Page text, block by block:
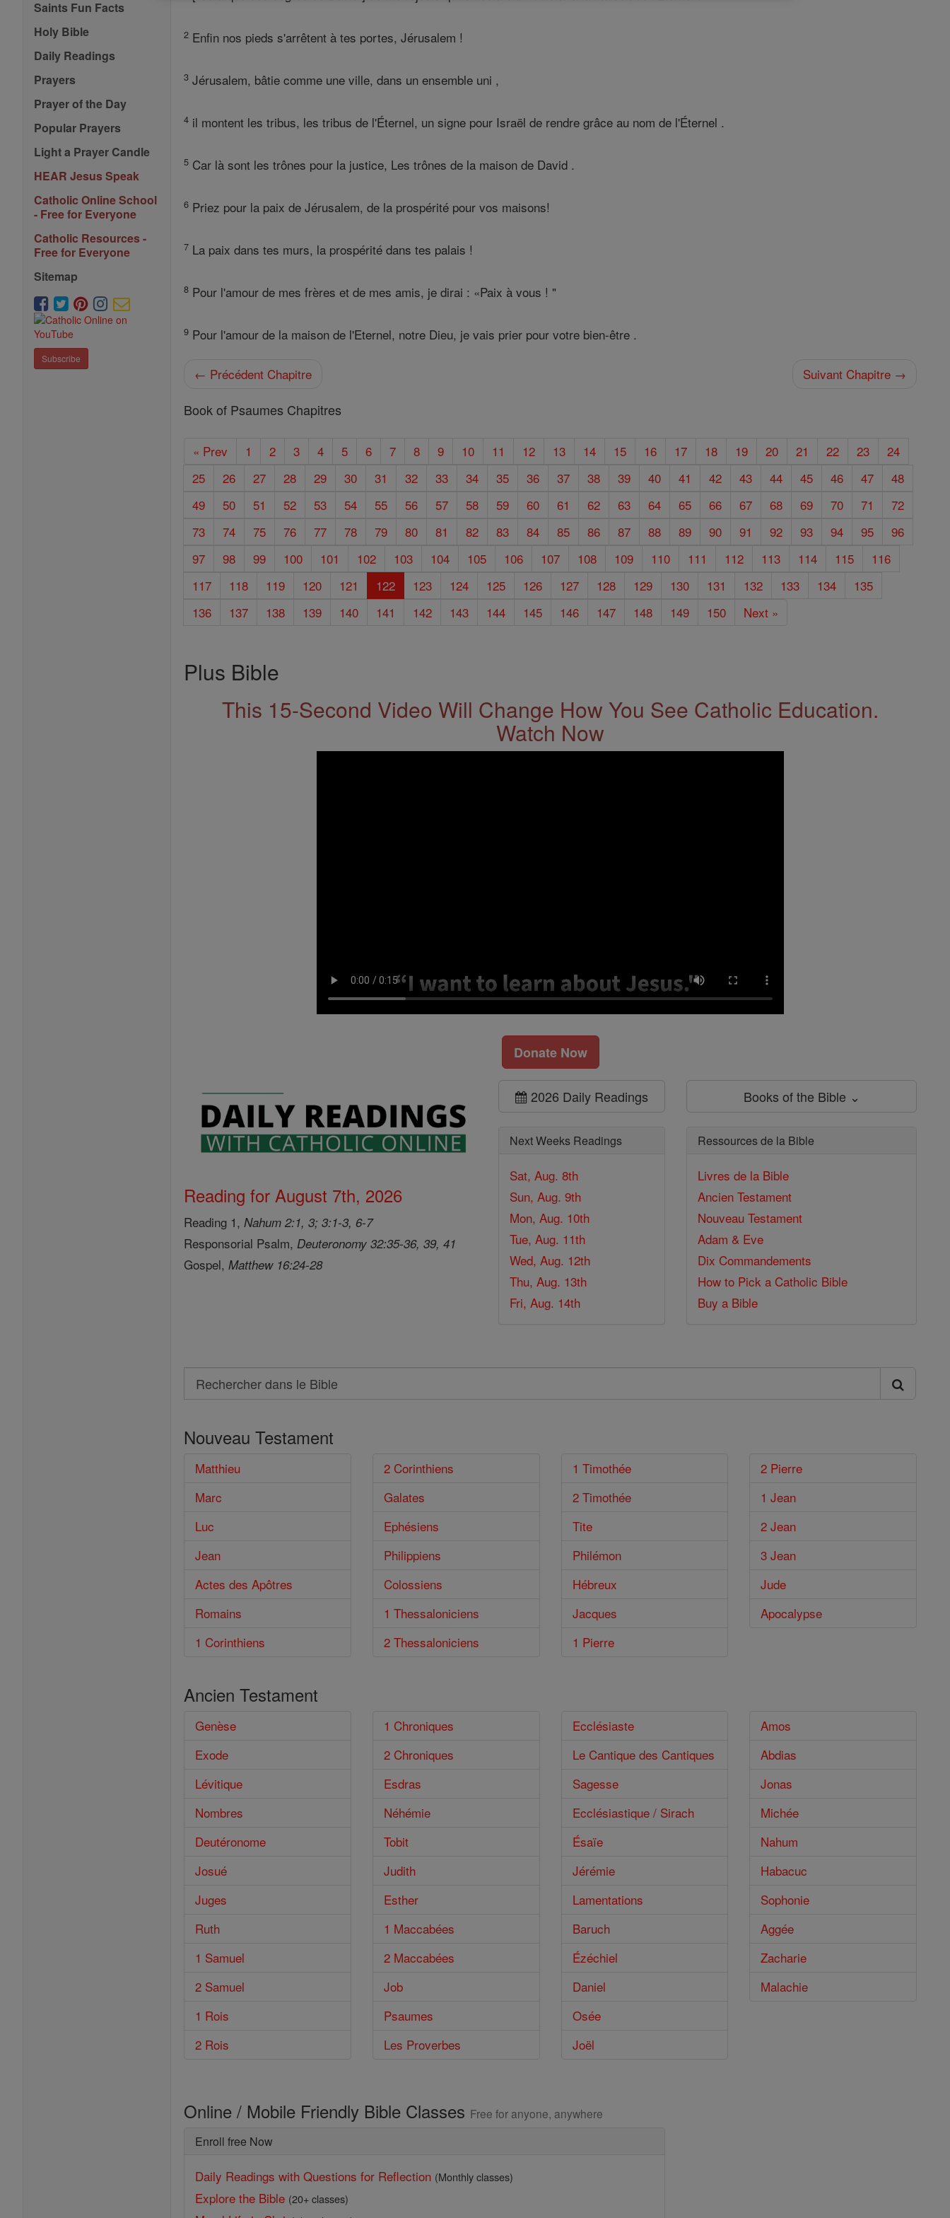
Saints Fun Facts
Holy Bible
Daily Readings
Prayers
Prayer of the Day
Popular Prayers
Light a Prayer Candle
HEAR Jesus Speak
Catholic Online School
- Free for Everyone
Catholic Resources -
Free for Everyone
Sitemap
Subscribe
2 Enfin nos pieds s'arrêtent à tes portes, Jérusalem !
3 Jérusalem, bâtie comme une ville, dans un ensemble uni ,
4 il montent les tribus, les tribus de l'Éternel, un signe pour Israël de rendre grâce au nom de l'Éternel .
5 Car là sont les trônes pour la justice, Les trônes de la maison de David .
6 Priez pour la paix de Jérusalem, de la prospérité pour vos maisons!
7 La paix dans tes murs, la prospérité dans tes palais !
8 Pour l'amour de mes frères et de mes amis, je dirai : «Paix à vous ! "
9 Pour l'amour de la maison de l'Eternel, notre Dieu, je vais prier pour votre bien-être .
← Précédent Chapitre Suivant Chapitre →
Book of Psaumes Chapitres
« Prev 1 2 3 4 5 6 7 8 9 10 11 12 13 14 15 16 17 18 19 20 21 22 23
24
25
26 27 28 29 30 31 32 33 34 35 36 37 38 39 40 41 42 43 44 45 46 47
48
49
50 51 52 53 54 55 56 57 58 59 60 61 62 63 64 65 66 67 68 69 70 71
72
73
74 75 76 77 78 79 80 81 82 83 84 85 86 87 88 89 90 91 92 93 94 95
96
97
98 99 100 101 102 103 104 105 106 107 108 109 110 111 112 113 114 115
116
117
118 119 120 121 122 123 124 125 126 127 128 129 130 131 132 133 134
135
136
137 138 139 140 141 142 143 144 145 146 147 148 149 150 Next »
Plus Bible
This 15-Second Video Will Change How You See Catholic Education.
Watch Now
Donate Now
Reading for August 7th, 2026
Reading 1,Nahum 2:1, 3; 3:1-3, 6-7
Responsorial Psalm, Deuteronomy 32:35-36, 39, 41
Gospel,Matthew 16:24-28
2026 Daily Readings
Next Weeks Readings
Sat, Aug. 8th
Sun, Aug. 9th
Mon, Aug. 10th
Tue, Aug. 11th
Wed, Aug. 12th
Thu, Aug. 13th
Fri, Aug. 14th
Books of the Bible ⌄
Ressources de la Bible
Livres de la Bible
Ancien Testament
Nouveau Testament
Adam & Eve
Dix Commandements
How to Pick a Catholic Bible
Buy a Bible
Search
Rechercher
le
Bible
Nouveau Testament
Matthieu
Marc
Luc
Jean
Actes des Apôtres
Romains
1 Corinthiens
2 Corinthiens
Galates
Ephésiens
Philippiens
Colossiens
1 Thessaloniciens
2 Thessaloniciens
1 Timothée
2 Timothée
Tite
Philémon
Hébreux
Jacques
1 Pierre
2 Pierre
1 Jean
2 Jean
3 Jean
Jude
Apocalypse
Ancien Testament
Genèse
Exode
Lévitique
Nombres
Deutéronome
Josué
Juges
Ruth
1 Samuel
2 Samuel
1 Rois
2 Rois
1 Chroniques
2 Chroniques
Esdras
Néhémie
Tobit
Judith
Esther
1 Maccabées
2 Maccabées
Job
Psaumes
Les Proverbes
Ecclésiaste
Le Cantique des Cantiques
Sagesse
Ecclésiastique / Sirach
Ésaïe
Jérémie
Lamentations
Baruch
Ézéchiel
Daniel
Osée
Joël
Amos
Abdias
Jonas
Michée
Nahum
Habacuc
Sophonie
Aggée
Zacharie
Malachie
Online / Mobile Friendly Bible Classes Free for anyone, anywhere
Enroll free Now
Daily Readings with Questions for Reflection (Monthly classes)
Explore the Bible (20+ classes)